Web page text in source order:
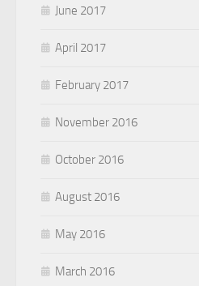
June 2017
April 2017
February 2017
November 2016
October 2016
August 2016
May 2016
March 2016